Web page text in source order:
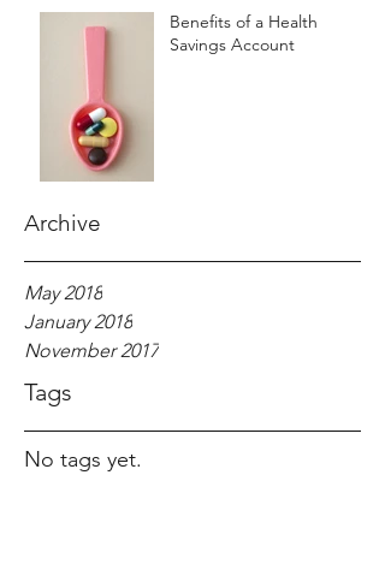
Benefits of a Health
Savings Account
Archive
May 2018
January 2018
November 2017
Tags
No tags yet.